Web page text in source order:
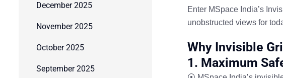
December 2025
November 2025
October 2025
September 2025
Enter MSpace India’s
unobstructed views for
Why Invisible
1. Maximum